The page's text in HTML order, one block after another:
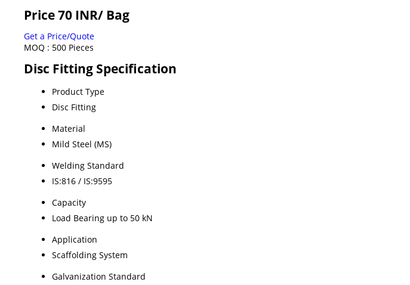
Price 70 INR/ Bag
Get a Price/Quote
MOQ : 500 Pieces
Disc Fitting Specification
Product Type
Disc Fitting
Material
Mild Steel (MS)
Welding Standard
IS:816 / IS:9595
Capacity
Load Bearing up to 50 kN
Application
Scaffolding System
Galvanization Standard